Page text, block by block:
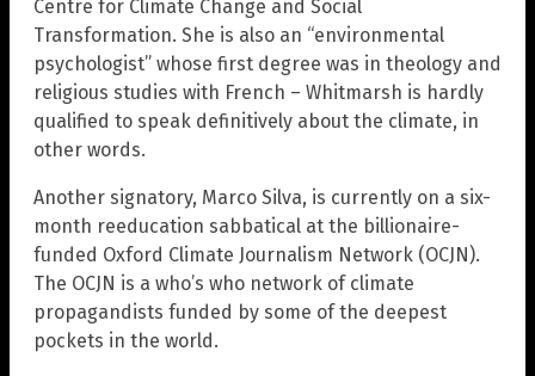
Centre for Climate Change and Social
Transformation. She is also an “environmental
psychologist” whose first degree was in theology and
religious studies with French – Whitmarsh is hardly
qualified to speak definitively about the climate, in
other words.
Another signatory, Marco Silva, is currently on a six-
month reeducation sabbatical at the billionaire-
funded Oxford Climate Journalism Network (OCJN).
The OCJN is a who’s who network of climate
propagandists funded by some of the deepest
pockets in the world.